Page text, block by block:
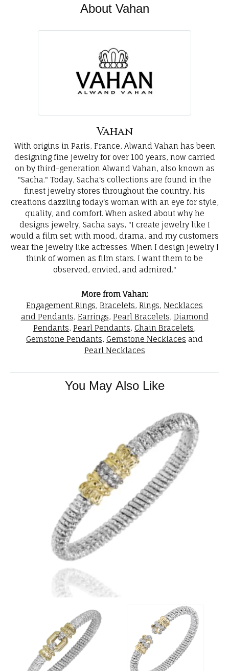
About Vahan
Vahan
With origins in Paris, France, Alwand Vahan has been
designing fine jewelry for over 100 years, now carried
on by third-generation Alwand Vahan, also known as
"Sacha." Today, Sacha's collections are found in the
finest jewelry stores throughout the country, his
creations dazzling today's woman with an eye for style,
quality, and comfort. When asked about why he
designs jewelry, Sacha says, "I create jewelry like I
would a film set; with mood, drama, and my customers
wear the jewelry like actresses. When I design jewelry I
think of women as film stars. I want them to be
observed, envied, and admired."
More from Vahan:
Engagement Rings, Bracelets, Rings, Necklaces
and Pendants, Earrings, Pearl Bracelets, Diamond
Pendants, Pearl Pendants, Chain Bracelets,
Gemstone Pendants, Gemstone Necklaces and
Pearl Necklaces
You May Also Like